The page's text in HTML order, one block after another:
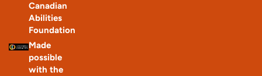
Canadian
Abilities
Foundation
Made
possible
with the